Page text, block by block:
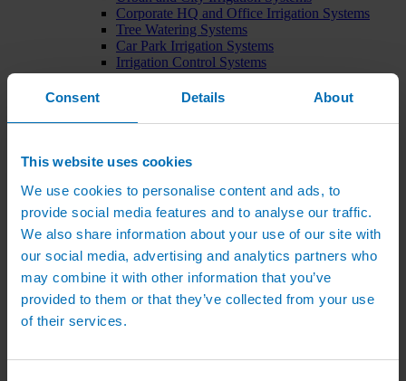
Consent Details About
This website uses cookies
We use cookies to personalise content and ads, to
provide social media features and to analyse our traffic.
We also share information about your use of our site with
our social media, advertising and analytics partners who
may combine it with other information that you’ve
provided to them or that they’ve collected from your use
of their services.
Corporate HQ and Office Irrigation Systems
Tree Watering Systems
Car Park Irrigation Systems
Irrigation Control Systems
Bund Irrigation
Irrigation Installation
Nursery Irrigation Systems
Rainwater Harvesting Systems
Sports Irrigation Systems
Football Pitch Sprinklers
Bowling Green Watering Systems
Cricket Pitch Watering Systems
Rugby Pitch Irrigation Systems
Tennis Court Watering Systems
Green Irrigation Systems
Extensive Green Roof Irrigation Systems